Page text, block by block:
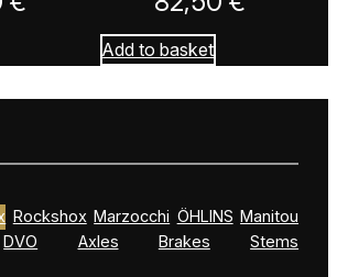
Add to basket
Rockshox Marzocchi ÖHLINS Manitou
DVO Axles Brakes Stems